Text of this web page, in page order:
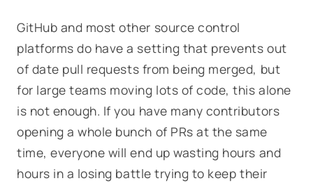
GitHub and most other source control
platforms do have a setting that prevents out
of date pull requests from being merged, but
for large teams moving lots of code, this alone
is not enough. If you have many contributors
opening a whole bunch of PRs at the same
time, everyone will end up wasting hours and
hours in a losing battle trying to keep their